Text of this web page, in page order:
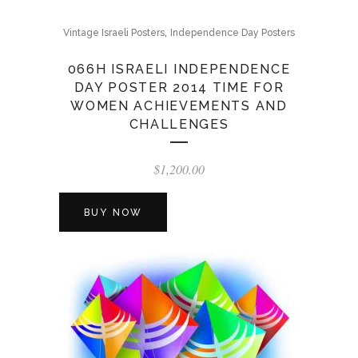
Vintage Israeli Posters, Independence Day Posters
066H ISRAELI INDEPENDENCE
DAY POSTER 2014 TIME FOR
WOMEN ACHIEVEMENTS AND
CHALLENGES
$1,200.00
BUY NOW